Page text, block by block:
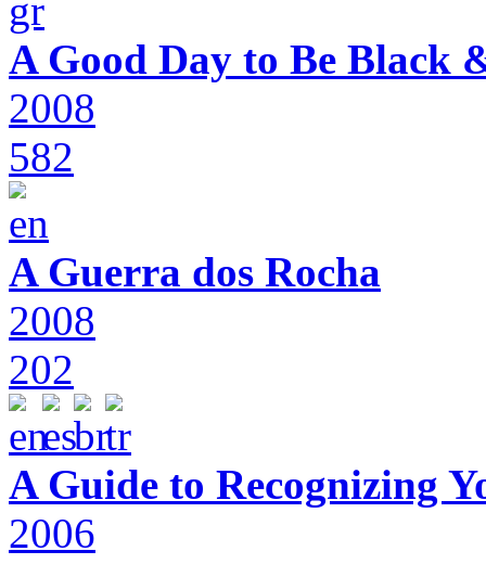
A Good Day to Be Black
2008
582
A Guerra dos Rocha
2008
202
A Guide to Recognizing
2006